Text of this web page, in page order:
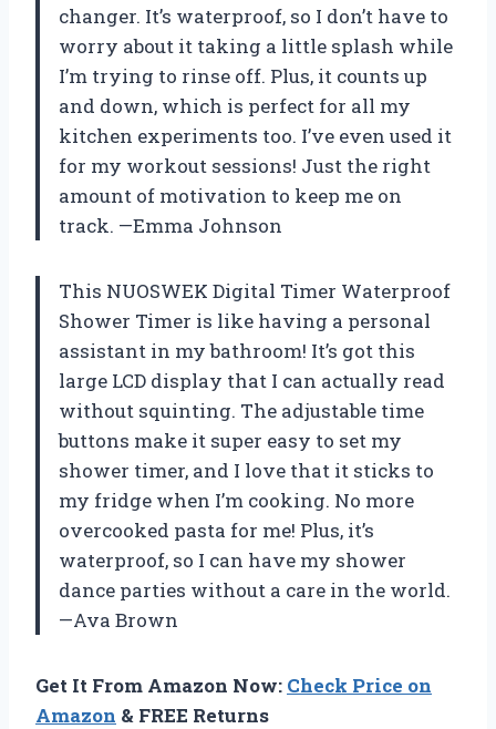
changer. It’s waterproof, so I don’t have to
worry about it taking a little splash while
I’m trying to rinse off. Plus, it counts up
and down, which is perfect for all my
kitchen experiments too. I’ve even used it
for my workout sessions! Just the right
amount of motivation to keep me on
track. —Emma Johnson
This NUOSWEK Digital Timer Waterproof
Shower Timer is like having a personal
assistant in my bathroom! It’s got this
large LCD display that I can actually read
without squinting. The adjustable time
buttons make it super easy to set my
shower timer, and I love that it sticks to
my fridge when I’m cooking. No more
overcooked pasta for me! Plus, it’s
waterproof, so I can have my shower
dance parties without a care in the world.
—Ava Brown
Get It From Amazon Now: Check Price on
Amazon & FREE Returns